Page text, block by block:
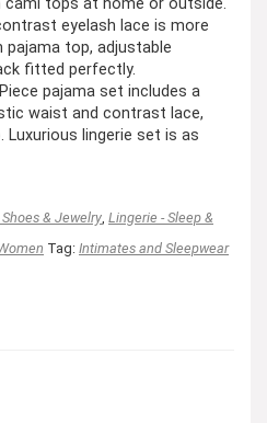
eyelash lace is more
pajama top, adjustable
fitted perfectly.
Piece pajama set includes a
waist and contrast lace,
lingerie set is as
& Jewelry Lingerie - Sleep &
Tag: Intimates and Sleepwear